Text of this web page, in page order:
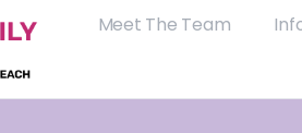
Meet The Team